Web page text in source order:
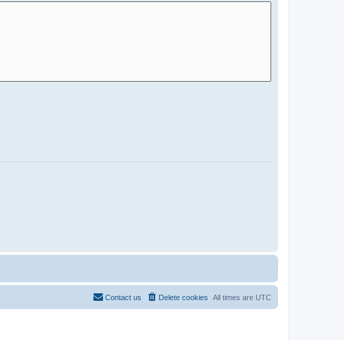
All times are UTC
Delete cookies
Contact us